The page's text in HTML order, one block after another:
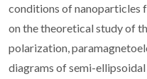
conditions of nanoparticles
on the theoretical study of
polarization,
diagrams of semi-